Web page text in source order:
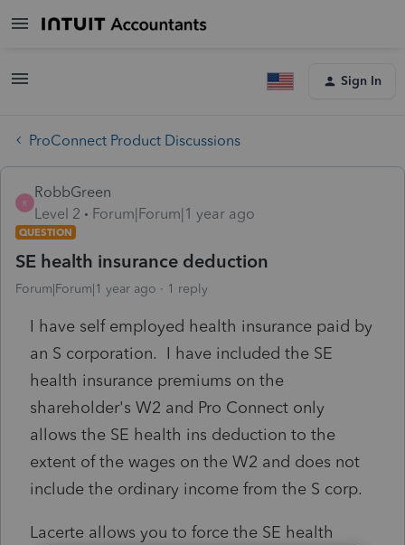
Sign In
ProConnect Product Discussions
R
RobbGreen
Level 2
Forum|Forum|1 year ago
QUESTION
SE health insurance deduction
Forum|Forum|1 year ago 1 reply
I have self employed health insurance paid by
an S corporation. I have included the SE
health insurance premiums on the
shareholder's W2 and Pro Connect only
allows the SE health ins deduction to the
extent of the wages on the W2 and does not
include the ordinary income from the S corp.
Lacerte allows you to force the SE health